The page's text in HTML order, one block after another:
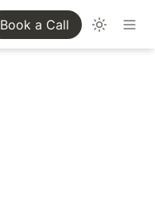
Book a Call